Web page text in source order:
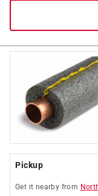
Pickup
Get it nearby from